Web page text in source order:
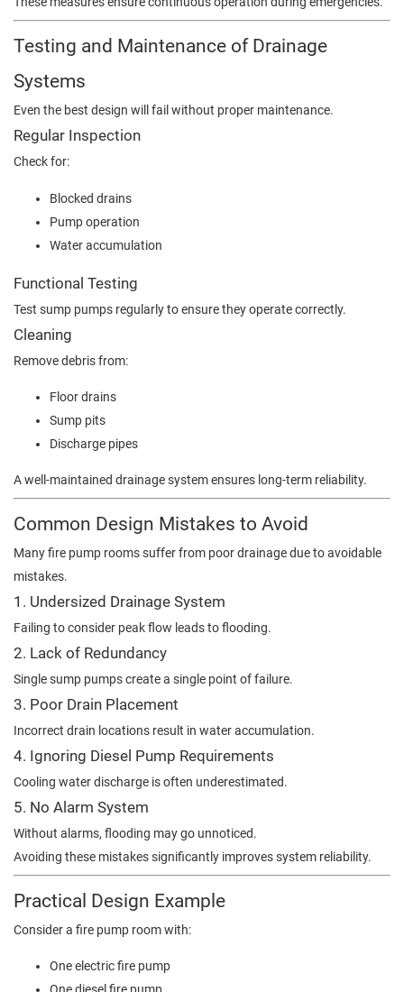
Testing and Maintenance of Drainage
Systems
Even the best design will fail without proper maintenance.
Regular Inspection
Check for:
Blocked drains
Pump operation
Water accumulation
Functional Testing
Test sump pumps regularly to ensure they operate correctly.
Cleaning
Remove debris from:
Floor drains
Sump pits
Discharge pipes
A well-maintained drainage system ensures long-term reliability.
Common Design Mistakes to Avoid
Many fire pump rooms suffer from poor drainage due to avoidable
mistakes.
1. Undersized Drainage System
Failing to consider peak flow leads to flooding.
2. Lack of Redundancy
Single sump pumps create a single point of failure.
3. Poor Drain Placement
Incorrect drain locations result in water accumulation.
4. Ignoring Diesel Pump Requirements
Cooling water discharge is often underestimated.
5. No Alarm System
Without alarms, flooding may go unnoticed.
Avoiding these mistakes significantly improves system reliability.
Practical Design Example
Consider a fire pump room with:
One electric fire pump